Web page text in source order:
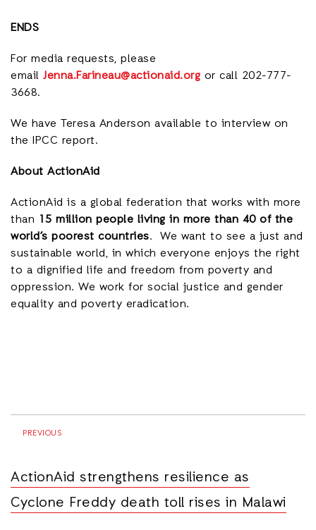
ENDS
For media requests, please
email Jenna.Farineau@actionaid.org or call 202-777-
3668.
We have Teresa Anderson available to interview on
the IPCC report.
About ActionAid
ActionAid is a global federation that works with more
than 15 million people living in more than 40 of the
world’s poorest countries. We want to see a just and
sustainable world, in which everyone enjoys the right
to a dignified life and freedom from poverty and
oppression. We work for social justice and gender
equality and poverty eradication.
PREVIOUS
ActionAid strengthens resilience as
Cyclone Freddy death toll rises in Malawi